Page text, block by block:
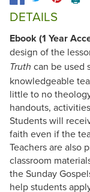
DETAILS
Ebook (1 Year
design of the
Truth can be used
knowledgeable
little to no
handouts,
Students will
faith even if the
Teachers are also
classroom
the Sunday
help students